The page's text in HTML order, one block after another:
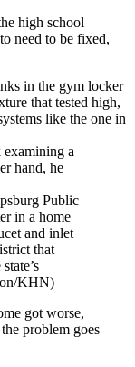
high school
need to be fixed,
in the gym locker
that tested high,
like the one in
Public
in a home
and inlet
that
KHN)
got worse,
problem goes